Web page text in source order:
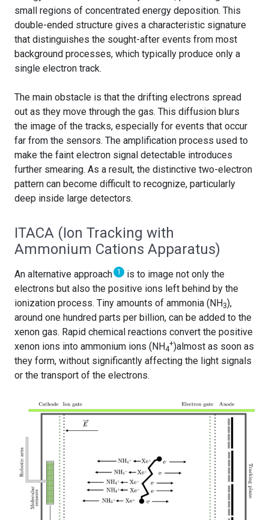
small regions of concentrated energy deposition. This
double-ended structure gives a characteristic signature
that distinguishes the sought-after events from most
background processes, which typically produce only a
single electron track.
The main obstacle is that the drifting electrons spread
out as they move through the gas. This diffusion blurs
the image of the tracks, especially for events that occur
far from the sensors. The amplification process used to
make the faint electron signal detectable introduces
further smearing. As a result, the distinctive two-electron
pattern can become difficult to recognize, particularly
deep inside large detectors.
ITACA (Ion Tracking with
Ammonium Cations Apparatus)
An alternative approach 1
is to image not only the
electrons but also the positive ions left behind by the
ionization process. Tiny amounts of ammonia (NH3),
around one hundred parts per billion, can be added to the
xenon gas. Rapid chemical reactions convert the positive
xenon ions into ammonium ions (NH4
+)almost as soon as
they form, without significantly affecting the light signals
or the transport of the electrons.